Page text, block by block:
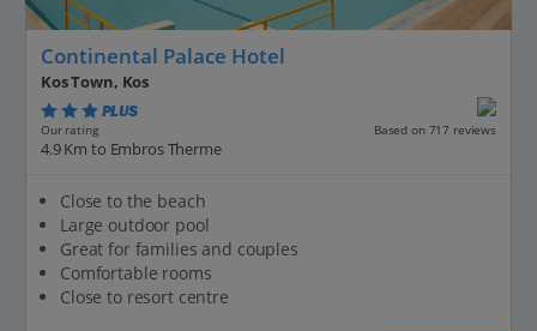
Continental Palace Hotel
Kos Town, Kos
PLUS
Our rating Based on 717 reviews
4.9 Km to Embros Therme
Close to the beach
Large outdoor pool
Great for families and couples
Comfortable rooms
Close to resort centre